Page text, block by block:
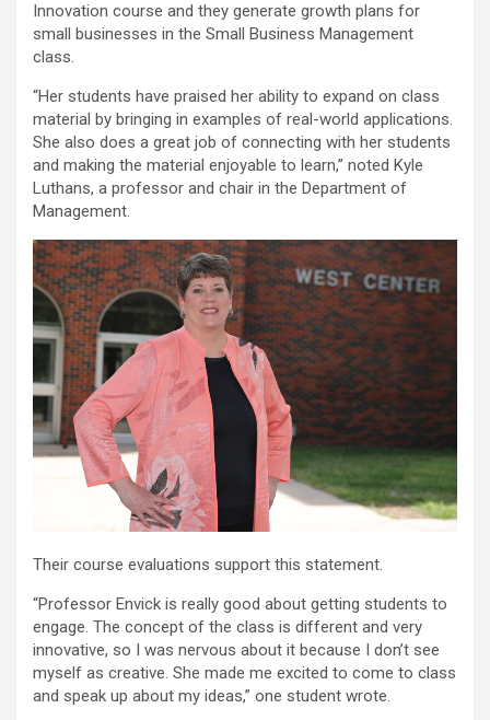
Innovation course and they generate growth plans for
small businesses in the Small Business Management
class.
“Her students have praised her ability to expand on class
material by bringing in examples of real-world applications.
She also does a great job of connecting with her students
and making the material enjoyable to learn,” noted Kyle
Luthans, a professor and chair in the Department of
Management.
Their course evaluations support this statement.
“Professor Envick is really good about getting students to
engage. The concept of the class is different and very
innovative, so I was nervous about it because I don’t see
myself as creative. She made me excited to come to class
and speak up about my ideas,” one student wrote.